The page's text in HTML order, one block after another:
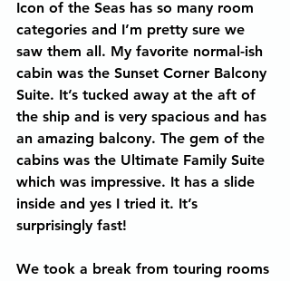
Icon of the Seas has so many room
categories and I’m pretty sure we
saw them all. My favorite normal-ish
cabin was the Sunset Corner Balcony
Suite. It’s tucked away at the aft of
the ship and is very spacious and has
an amazing balcony. The gem of the
cabins was the Ultimate Family Suite
which was impressive. It has a slide
inside and yes I tried it. It’s
surprisingly fast!
We took a break from touring rooms